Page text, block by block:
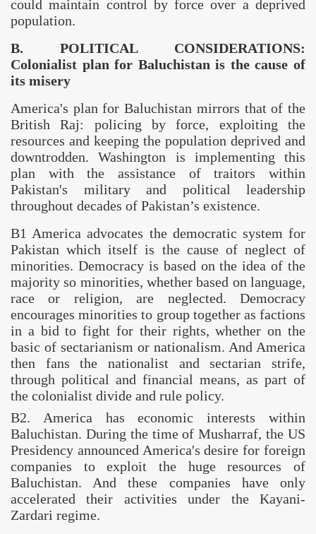
could maintain control by force over a deprived
population.
B. POLITICAL CONSIDERATIONS:
Colonialist plan for Baluchistan is the cause of
its misery
America's plan forBaluchistan mirrors that of the
British Raj: policing by force, exploiting the
resources and keeping the population deprived and
downtrodden.Washington is implementing this
plan with the assistance of traitors within
Pakistan's military and political leadership
throughout decades of Pakistan’s existence.
B1 America advocates the democratic system for
Pakistan which itself is the cause of neglect of
minorities. Democracy is based on the idea of the
majority so minorities, whether based on language,
race or religion, are neglected. Democracy
encourages minorities to group together as factions
in a bid to fight for their rights, whether on the
basic of sectarianism or nationalism. And America
then fans the nationalist and sectarian strife,
through political and financial means, as part of
the colonialist divide and rule policy.
B2. America has economic interests within
Baluchistan. During the time of Musharraf, the US
Presidency announced America's desire for foreign
companies to exploit the huge resources of
Baluchistan. And these companies have only
accelerated their activities under the Kayani-
Zardari regime.